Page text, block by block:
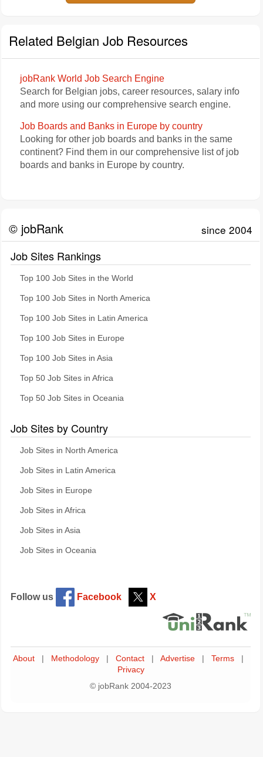
Related Belgian Job Resources
jobRank World Job Search Engine
Search for Belgian jobs, career resources, salary info
and more using our comprehensive search engine.
Job Boards and Banks in Europe by country
Looking for other job boards and banks in the same
continent? Find them in our comprehensive list of job
boards and banks in Europe by country.
© jobRank since 2004
Job Sites Rankings
Top 100 Job Sites in the World
Top 100 Job Sites in North America
Top 100 Job Sites in Latin America
Top 100 Job Sites in Europe
Top 100 Job Sites in Asia
Top 50 Job Sites in Africa
Top 50 Job Sites in Oceania
Job Sites by Country
Job Sites in North America
Job Sites in Latin America
Job Sites in Europe
Job Sites in Africa
Job Sites in Asia
Job Sites in Oceania
Follow us Facebook X
About Methodology Contact Advertise Terms
Privacy
© jobRank 2004-2023